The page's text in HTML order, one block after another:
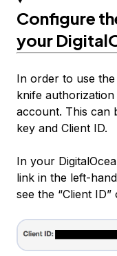
Configure
your
In order to use
knife
account. This can
key and Client ID.
In your
link in the left-
see the “Client